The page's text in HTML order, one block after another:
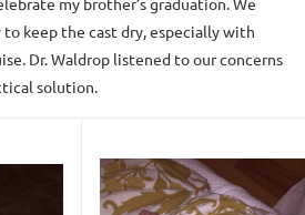
keep the cast dry, especially with
Dr. Waldrop listened to our concerns
solution.